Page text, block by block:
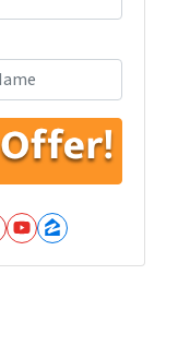
YouTube
Zillow